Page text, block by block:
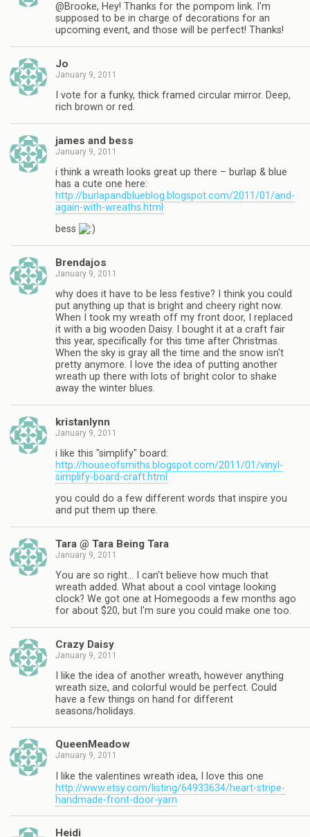
@Brooke, Hey! Thanks for the pompom link. I'm
supposed to be in charge of decorations for an
upcoming event, and those will be perfect! Thanks!
Jo
January 9, 2011
I vote for a funky, thick framed circular mirror. Deep,
rich brown or red.
james and bess
January 9, 2011
i think a wreath looks great up there – burlap & blue
has a cute one here:
http://burlapandblueblog.blogspot.com/2011/01/and-
again-with-wreaths.html
bess
Brendajos
January 9, 2011
why does it have to be less festive? I think you could
put anything up that is bright and cheery right now.
When I took my wreath off my front door, I replaced
it with a big wooden Daisy. I bought it at a craft fair
this year, specifically for this time after Christmas.
When the sky is gray all the time and the snow isn't
pretty anymore. I love the idea of putting another
wreath up there with lots of bright color to shake
away the winter blues.
kristanlynn
January 9, 2011
i like this "simplify" board:
http://houseofsmiths.blogspot.com/2011/01/vinyl-
simplify-board-craft.html
you could do a few different words that inspire you
and put them up there.
Tara @ Tara Being Tara
January 9, 2011
You are so right… I can't believe how much that
wreath added. What about a cool vintage looking
clock? We got one at Homegoods a few months ago
for about $20, but I'm sure you could make one too.
Crazy Daisy
January 9, 2011
I like the idea of another wreath, however anything
wreath size, and colorful would be perfect. Could
have a few things on hand for different
seasons/holidays.
QueenMeadow
January 9, 2011
I like the valentines wreath idea, I love this one
http://www.etsy.com/listing/64933634/heart-stripe-
handmade-front-door-yarn
Heidi